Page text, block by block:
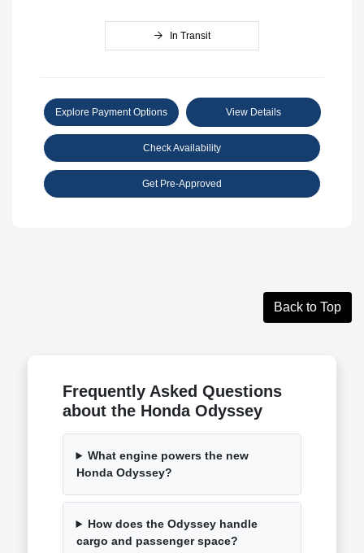
In Transit
Explore Payment Options View Details
Check Availability
Get Pre-Approved
Back to Top
Frequently Asked Questions
about the Honda Odyssey
What engine powers the new
Honda Odyssey?
How does the Odyssey handle
cargo and passenger space?